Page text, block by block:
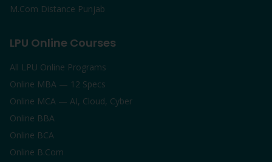
M.Com Distance Punjab
LPU Online Courses
All LPU Online Programs
Online MBA — 12 Specs
Online MCA — AI, Cloud, Cyber
Online BBA
Online BCA
Online B.Com